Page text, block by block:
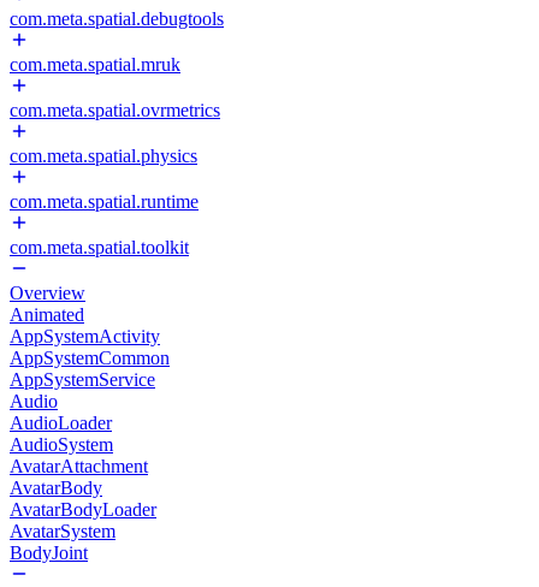
com.meta.spatial.debugtools
com.meta.spatial.mruk
com.meta.spatial.ovrmetrics
com.meta.spatial.physics
com.meta.spatial.runtime
com.meta.spatial.toolkit
Overview
Animated
AppSystemActivity
AppSystemCommon
AppSystemService
Audio
AudioLoader
AudioSystem
AvatarAttachment
AvatarBody
AvatarBodyLoader
AvatarSystem
BodyJoint